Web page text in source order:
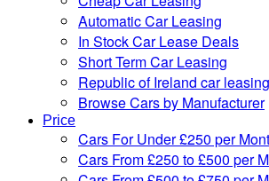
Automatic Car Leasing
In Stock Car Lease Deals
Short Term Car Leasing
Republic of Ireland car leasing
Browse Cars by Manufacturer
Price
Cars For Under £250 per
Cars From £250 to £500 per